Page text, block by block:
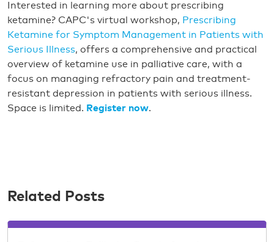
Interested in learning more about prescribing
ketamine? CAPC's virtual workshop, Prescribing
Ketamine for Symptom Management in Patients with
Serious Illness, offers a comprehensive and practical
overview of ketamine use in palliative care, with a
focus on managing refractory pain and treatment-
resistant depression in patients with serious illness.
Space is limited. Register now.
Related Posts